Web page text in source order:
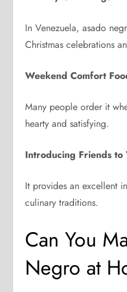
In Venezuela, asado
Christmas celebrations
Weekend Comfort
Many people order it
hearty and satisfying.
Introducing Friends to
It provides an excellent
culinary traditions.
Can You
Negro at